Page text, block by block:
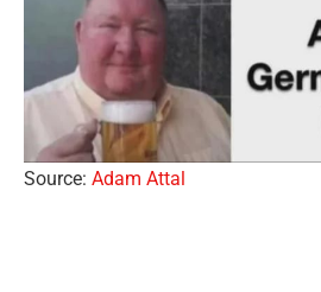
Source: Adam Attal